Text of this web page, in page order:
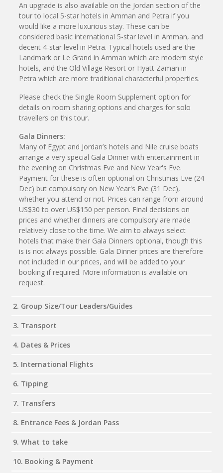
An upgrade is also available on the Jordan section of the
tour to local 5-star hotels in Amman and Petra if you
would like a more luxurious stay. These can be
considered basic international 5-star level in Amman, and
decent 4-star level in Petra. Typical hotels used are the
Landmark or Le Grand in Amman which are modern style
hotels, and the Old Village Resort or Hyatt Zaman in
Petra which are more traditional characterful properties.
Please check the Single Room Supplement option for
details on room sharing options and charges for solo
travellers on this tour.
Gala Dinners:
Many of Egypt and Jordan’s hotels and Nile cruise boats
arrange a very special Gala Dinner with entertainment in
the evening on Christmas Eve and New Year's Eve.
Payment for these is often optional on Christmas Eve (24
Dec) but compulsory on New Year's Eve (31 Dec),
whether you attend or not. Prices can range from around
US$30 to over US$150 per person. Final decisions on
prices and whether dinners are compulsory are made
relatively close to the time. We aim to always select
hotels that make their Gala Dinners optional, though this
is is not always possible. Gala Dinner prices are therefore
not included in our prices, and will be added to your
booking if required. More information is available on
request.
2. Group Size/Tour Leaders/Guides
3. Transport
4. Dates & Prices
5. International Flights
6. Tipping
7. Transfers
8. Entrance Fees & Jordan Pass
9. What to take
10. Booking & Payment